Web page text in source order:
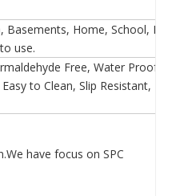
Basements, Home, School,
use.
Free, Water Proof,
to Clean, Slip Resistant,
have focus on SPC